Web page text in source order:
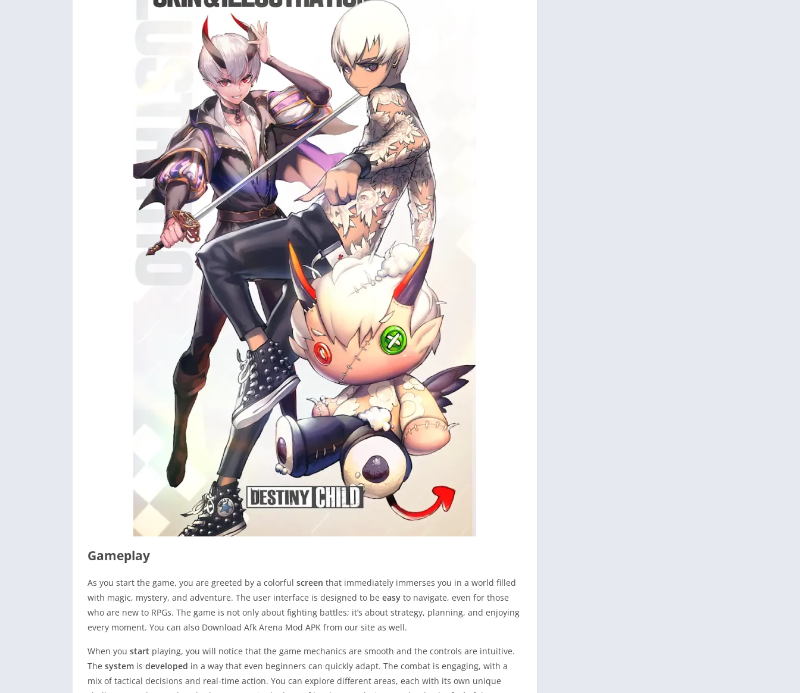
Gameplay
As you start the game, you are greeted by a colorful screen that immediately immerses you in a world filled
with magic, mystery, and adventure. The user interface is designed to be easy to navigate, even for those
who are new to RPGs. The game is not only about fighting battles; it’s about strategy, planning, and enjoying
every moment. You can also Download Afk Arena Mod APK from our site as well.
When you start playing, you will notice that the game mechanics are smooth and the controls are intuitive.
The system is developed in a way that even beginners can quickly adapt. The combat is engaging, with a
mix of tactical decisions and real-time action. You can explore different areas, each with its own unique